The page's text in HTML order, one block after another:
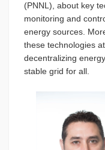
(PNNL), about key
monitoring and
energy sources.
these technologies
decentralizing
stable grid for all.